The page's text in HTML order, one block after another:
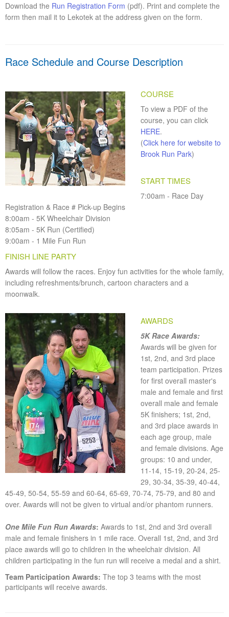
Download the Run Registration Form (pdf). Print and complete the
form then mail it to Lekotek at the address given on the form.
Race Schedule and Course Description
COURSE
To view a PDF of the
course, you can click
HERE.
(Click here for website to
Brook Run Park)
START TIMES
7:00am - Race Day
Registration & Race # Pick-up Begins
8:00am - 5K Wheelchair Division
8:05am - 5K Run (Certified)
9:00am - 1 Mile Fun Run
FINISH LINE PARTY
Awards will follow the races. Enjoy fun activities for the whole family,
including refreshments/brunch, cartoon characters and a
moonwalk.
AWARDS
5K Race Awards:
Awards will be given for
1st, 2nd, and 3rd place
team participation. Prizes
for first overall master's
male and female and first
overall male and female
5K finishers; 1st, 2nd,
and 3rd place awards in
each age group, male
and female divisions. Age
groups: 10 and under,
11-14, 15-19, 20-24, 25-
29, 30-34, 35-39, 40-44,
45-49, 50-54, 55-59 and 60-64, 65-69, 70-74, 75-79, and 80 and
over. Awards will not be given to virtual and/or phantom runners.
One Mile Fun Run Awards: Awards to 1st, 2nd and 3rd overall
male and female finishers in 1 mile race. Overall 1st, 2nd, and 3rd
place awards will go to children in the wheelchair division. All
children participating in the fun run will receive a medal and a shirt.
Team Participation Awards: The top 3 teams with the most
participants will receive awards.